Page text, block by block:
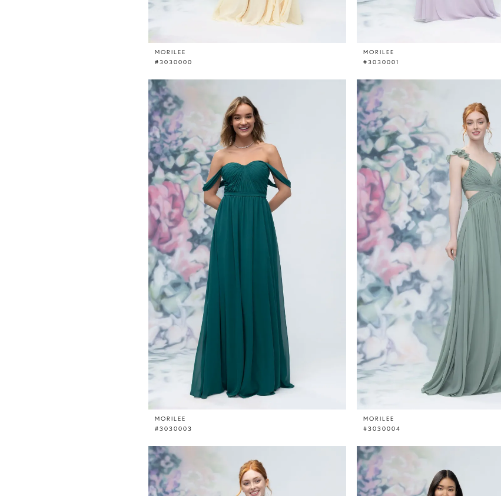
MORILEE
#3030000
MORILEE
#3030001
MORILEE
#3030003
MORILEE
#3030004